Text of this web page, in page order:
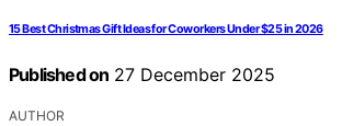
15 Best Christmas Gift Ideas for Coworkers Under $25 in 2026
Published on 27 December 2025
AUTHOR